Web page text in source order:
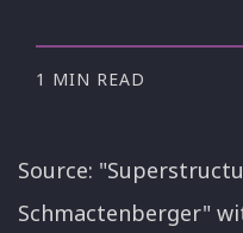
1 MIN READ
Source:
Schmactenberger"